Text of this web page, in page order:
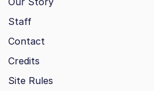
Staff
Contact
Credits
Site Rules